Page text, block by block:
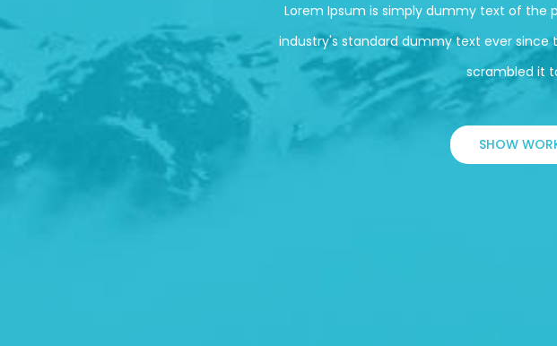
Lorem Ipsum is simply dummy text of the
industry's standard dummy text ever since
scrambled it
SHOW